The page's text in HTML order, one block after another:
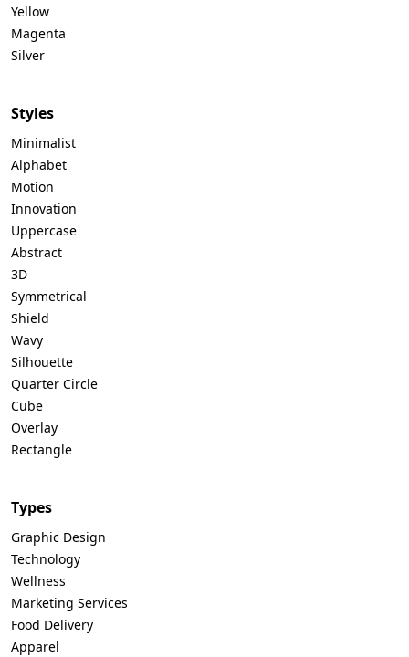
Yellow
Magenta
Silver
Styles
Minimalist
Alphabet
Motion
Innovation
Uppercase
Abstract
3D
Symmetrical
Shield
Wavy
Silhouette
Quarter Circle
Cube
Overlay
Rectangle
Types
Graphic Design
Technology
Wellness
Marketing Services
Food Delivery
Apparel